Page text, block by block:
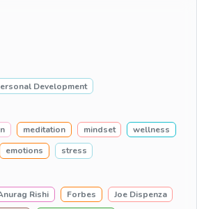
Development
meditation mindset
wellness
emotions stress
Rishi Forbes
Joe Dispenza